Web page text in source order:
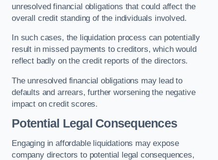
unresolved financial obligations that could affect the
overall credit standing of the individuals involved.
In such cases, the liquidation process can potentially
result in missed payments to creditors, which would
reflect badly on the credit reports of the directors.
The unresolved financial obligations may lead to
defaults and arrears, further worsening the negative
impact on credit scores.
Potential Legal Consequences
Engaging in affordable liquidations may expose
company directors to potential legal consequences,